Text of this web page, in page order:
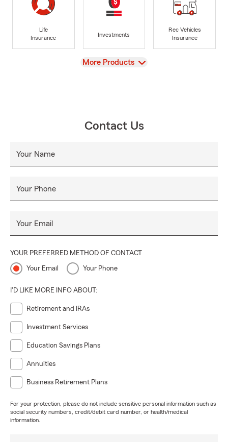
Life
Insurance
Investments
Rec Vehicles
Insurance
View
More Products
Contact Us
Your Name
Your Phone
Your Email
YOUR PREFERRED METHOD OF CONTACT
Your Email Your Phone
I'D LIKE MORE INFO ABOUT:
Retirement and IRAs
Investment Services
Education Savings Plans
Annuities
Business Retirement Plans
For your protection, please do not include sensitive personal information such as
social security numbers, credit/debit card number, or health/medical
information.